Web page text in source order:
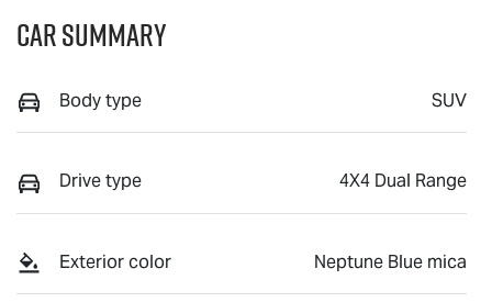
Car Summary
Body type SUV
Drive type 4X4 Dual Range
Exterior color Neptune Blue mica